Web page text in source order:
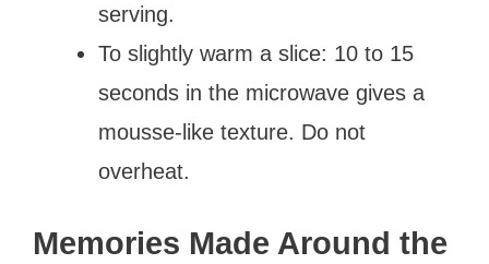
serving.
To slightly warm a slice: 10 to 15
seconds in the microwave gives a
mousse-like texture. Do not
overheat.
Memories Made Around the